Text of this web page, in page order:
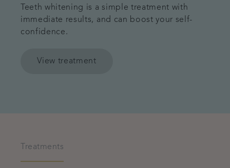
Teeth whitening is a simple treatment with
immediate results, and can boost your self-
confidence.
View treatment
Treatments